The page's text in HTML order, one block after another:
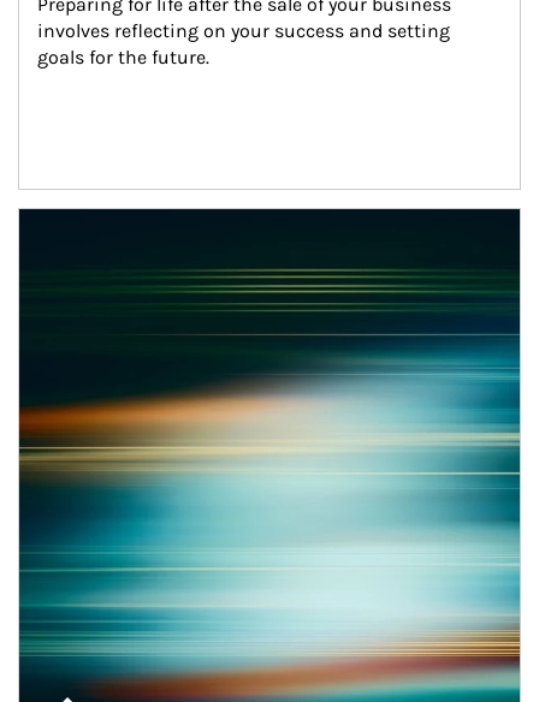
involves reflecting on your success and setting
goals for the future.